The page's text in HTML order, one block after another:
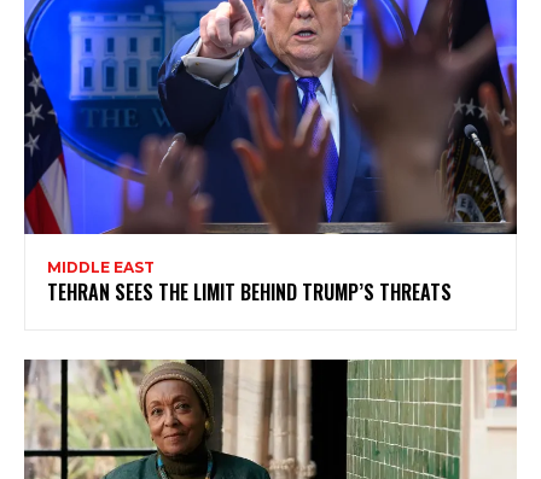
MIDDLE EAST
TEHRAN SEES THE LIMIT BEHIND TRUMP’S THREATS